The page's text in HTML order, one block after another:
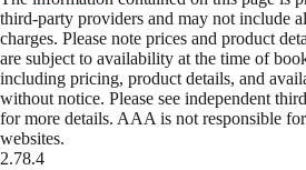
third-party providers and may not include
charges. Please note prices and product
are subject to availability at the time of
including pricing, product details, and
without notice. Please see independent
for more details. AAA is not responsible
websites.
2.78.4